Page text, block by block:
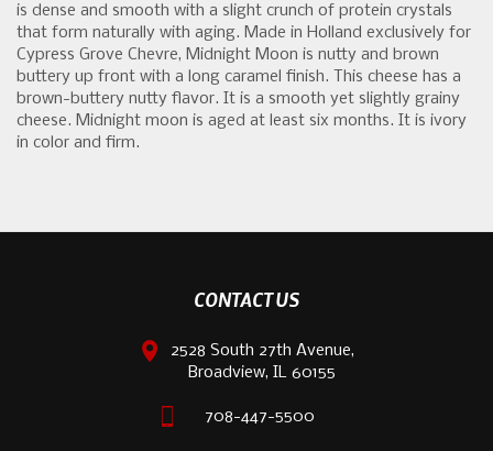
is dense and smooth with a slight crunch of protein crystals
that form naturally with aging. Made in Holland exclusively for
Cypress Grove Chevre, Midnight Moon is nutty and brown
buttery up front with a long caramel finish. This cheese has a
brown-buttery nutty flavor. It is a smooth yet slightly grainy
cheese. Midnight moon is aged at least six months. It is ivory
in color and firm.
CONTACT US
2528 South 27th Avenue,
Broadview, IL 60155
708-447-5500